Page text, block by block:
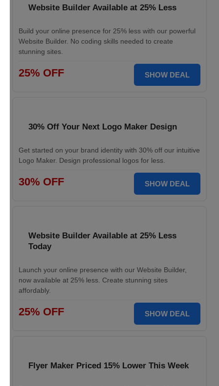
Website Builder Available at 25% Less
Build your online presence for 25% less with our powerful
Website Builder. No coding skills needed to create
stunning sites.
25% OFF SHOW DEAL
30% Off Your Next Logo Maker Design
Get started on your brand identity with 30% off our intuitive
Logo Maker. Design professional logos for less.
30% OFF SHOW DEAL
Website Builder Available at 25% Less
Today
Launch your online presence with our Website Builder,
now available at 25% less. Create stunning sites
affordably.
25% OFF SHOW DEAL
Flyer Maker Priced 15% Lower This Week